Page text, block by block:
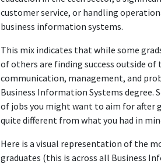
customer service, or handling
business information systems.
This mix indicates that while some
of others are finding success outside
communication, management, and
Business Information Systems degree.
of jobs you might want to aim for after
quite different from what you had in
Here is a visual representation of the
graduates (this is across all Business